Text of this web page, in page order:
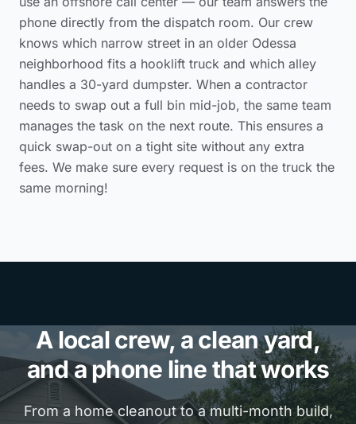
phone directly from the dispatch room. Our crew
knows which narrow street in an older Odessa
neighborhood fits a hooklift truck and which alley
handles a 30-yard dumpster. When a contractor
needs to swap out a full bin mid-job, the same team
manages the task on the next route. This ensures a
quick swap-out on a tight site without any extra
fees. We make sure every request is on the truck the
same morning!
A local crew, a clean yard,
and a phone line that works
From a home cleanout to a multi-month build,